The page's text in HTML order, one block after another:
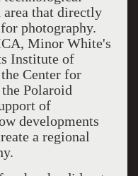
area that directly
photography.
Minor White's
Institute of
Center for
Polaroid
of
developments
a regional